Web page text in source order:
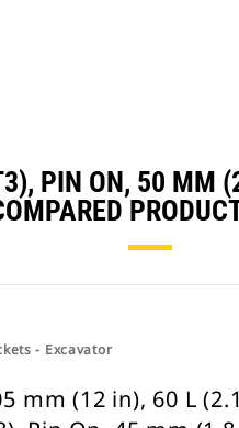
PIN ON, 50 MM
- Excavator
mm (12 in), 60 L (2.1